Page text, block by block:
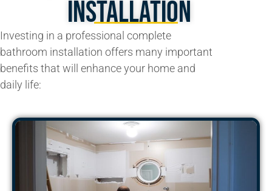
Installation
Investing in a professional complete
bathroom installation offers many important
benefits that will enhance your home and
daily life: